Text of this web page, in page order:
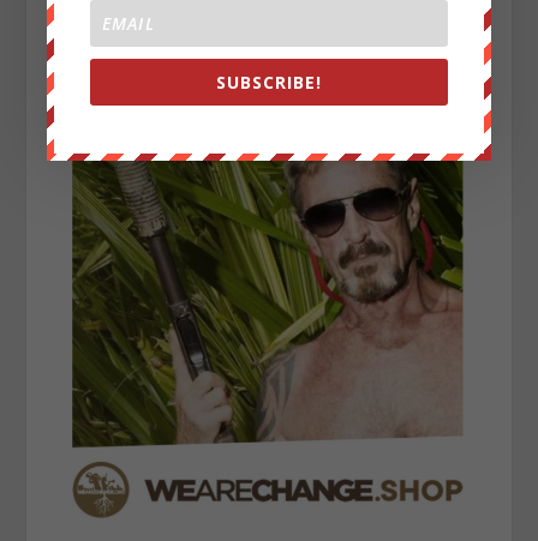
SUBSCRIBE!